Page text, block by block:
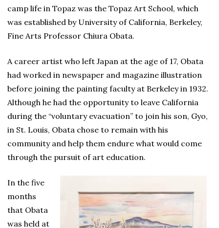
camp life in Topaz was the Topaz Art School, which
was established by University of California, Berkeley,
Fine Arts Professor Chiura Obata.
A career artist who left Japan at the age of 17, Obata
had worked in newspaper and magazine illustration
before joining the painting faculty at Berkeley in 1932.
Although he had the opportunity to leave California
during the “voluntary evacuation” to join his son, Gyo,
in St. Louis, Obata chose to remain with his
community and help them endure what would come
through the pursuit of art education.
In the five
months
that Obata
was held at